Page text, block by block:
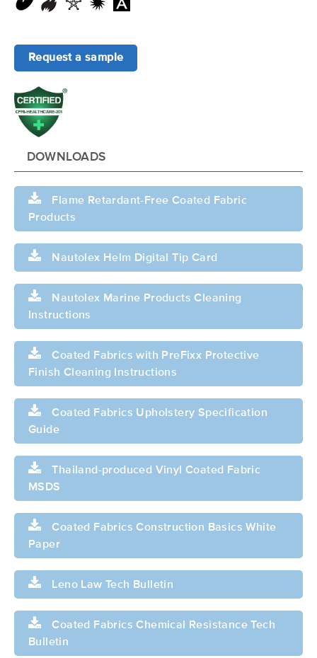
Request a sample
DOWNLOADS
Flame Retardant-Free Coated Fabric
Products
Nautolex Helm Digital Tip Card
Nautolex Marine Products Cleaning
Instructions
Coated Fabrics with PreFixx Protective
Finish Cleaning Instructions
Coated Fabrics Upholstery Specification
Guide
Thailand-produced Vinyl Coated Fabric
MSDS
Coated Fabrics Construction Basics White
Paper
Leno Law Tech Bulletin
Coated Fabrics Chemical Resistance Tech
Bulletin